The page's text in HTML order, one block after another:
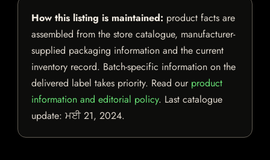
How this listing is maintained: product facts are
assembled from the store catalogue, manufacturer-
supplied packaging information and the current
inventory record. Batch-specific information on the
delivered label takes priority. Read our product
information and editorial policy. Last catalogue
update: ਮਈ 21, 2024.